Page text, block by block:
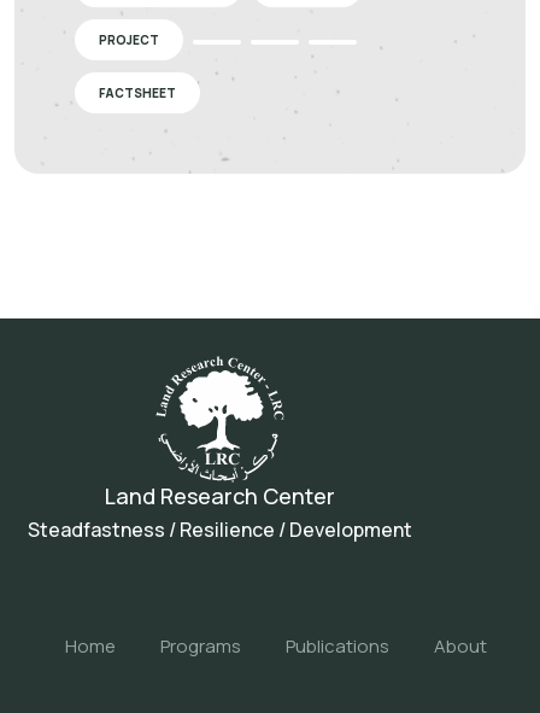
PROJECT
FACTSHEET
Land Research Center
Steadfastness / Resilience / Development
Home Programs Publications About